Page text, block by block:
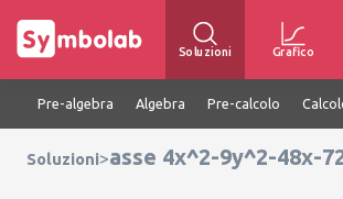
Soluzioni Grafico
Pre-algebra Algebra Pre-calcolo
Soluzioni>asse 4x^2-9y^2-48x-